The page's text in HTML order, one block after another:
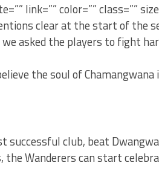
link=”” color=”” class=””
clear at the start of the
asked the players to fight
the soul of
successful club, beat
Wanderers can start